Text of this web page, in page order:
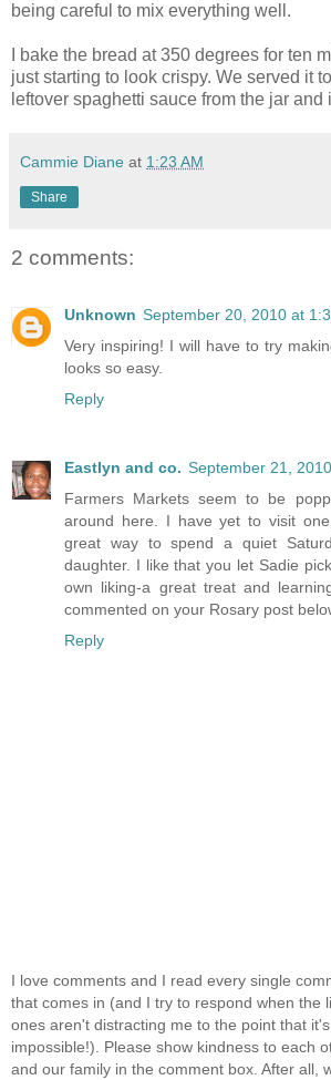
being careful to mix everything well.
I bake the bread at 350 degrees for ten
just starting to look crispy. We served it
leftover spaghetti sauce from the jar and
Cammie Diane at 1:23 AM
Share
2 comments:
Unknown September 20, 2010 at
Very inspiring! I will have to try
looks so easy.
Reply
Eastlyn and co. September 21,
Farmers Markets seem to be
around here. I have yet to visit
great way to spend a quiet
daughter. I like that you let Sadie
own liking-a great treat and
commented on your Rosary post
Reply
I love comments and I read every single
that comes in (and I try to respond when the
ones aren't distracting me to the point that it's
impossible!). Please show kindness to each
and our family in the comment box. After all,